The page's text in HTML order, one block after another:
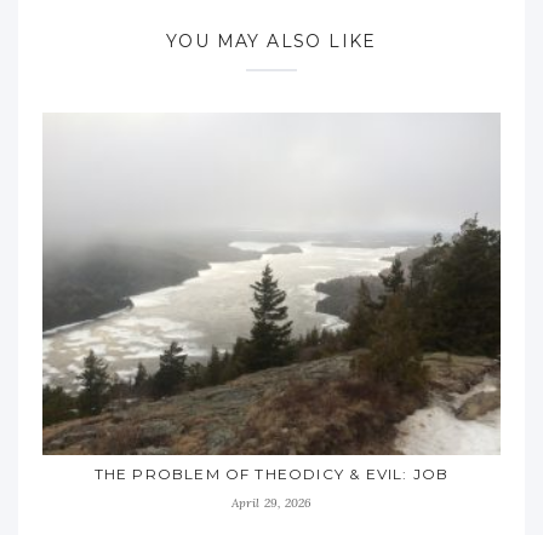
YOU MAY ALSO LIKE
THE PROBLEM OF THEODICY & EVIL: JOB
April 29, 2026